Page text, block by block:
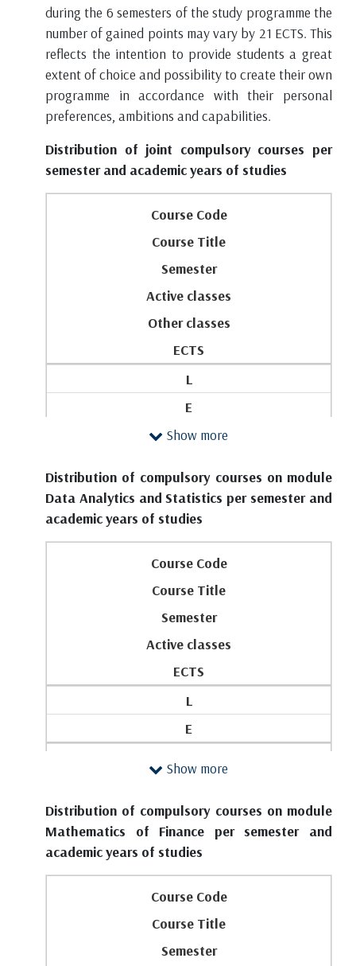
during the 6 semesters of the study programme the
number of gained points may vary by 21 ECTS. This
reflects the intention to provide students a great
extent of choice and possibility to create their own
programme in accordance with their personal
preferences, ambitions and capabilities.
Distribution of joint compulsory courses per
semester and academic years of studies
Course Code
Course Title
Semester
Active classes
Other classes
ECTS
L
E
SRW
1
M101
0
7
2
Introduction to Analysis
1
2
Show more
Distribution of compulsory courses on module
Data Analytics and Statistics per semester and
academic years of studies
Course Code
Course Title
Semester
Active classes
ECTS
L
E
P103
Basic Principles of Data Analytics
1
3
0
4
Show more
Distribution of compulsory courses on module
Mathematics of Finance per semester and
academic years of studies
Course Code
Course Title
Semester